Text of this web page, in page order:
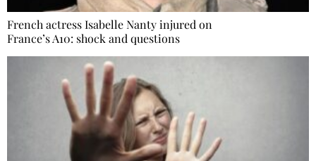
French actress Isabelle Nanty injured on
France’s A10: shock and questions